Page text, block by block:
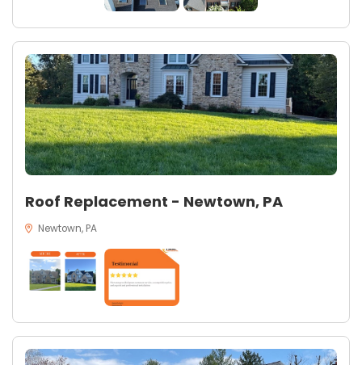
Roof Replacement - Newtown, PA
Newtown, PA